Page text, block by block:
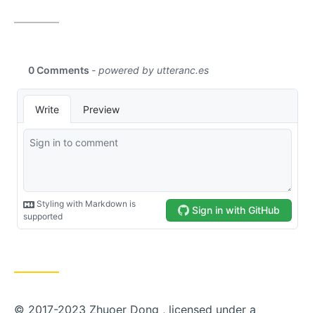
© 2017-2023 Zhuoer Dong , licensed under a